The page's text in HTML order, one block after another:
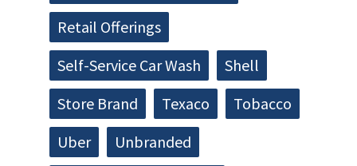
Retail Offerings
Self-Service Car Wash
Shell
Store Brand
Texaco
Tobacco
Uber
Unbranded